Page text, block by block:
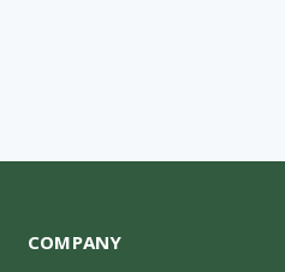
COMPANY